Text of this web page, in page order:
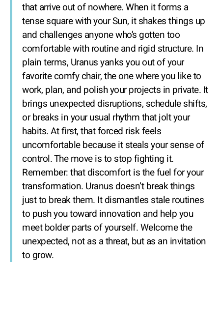
that arrive out of nowhere. When it forms a
tense square with your Sun, it shakes things up
and challenges anyone who’s gotten too
comfortable with routine and rigid structure. In
plain terms, Uranus yanks you out of your
favorite comfy chair, the one where you like to
work, plan, and polish your projects in private. It
brings unexpected disruptions, schedule shifts,
or breaks in your usual rhythm that jolt your
habits. At first, that forced risk feels
uncomfortable because it steals your sense of
control. The move is to stop fighting it.
Remember: that discomfort is the fuel for your
transformation. Uranus doesn’t break things
just to break them. It dismantles stale routines
to push you toward innovation and help you
meet bolder parts of yourself. Welcome the
unexpected, not as a threat, but as an invitation
to grow.